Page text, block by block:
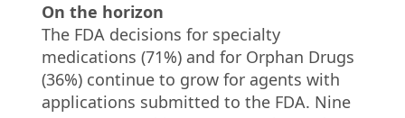
On the horizon
The FDA decisions for specialty
medications (71%) and for Orphan Drugs
(36%) continue to grow for agents with
applications submitted to the FDA. Nine